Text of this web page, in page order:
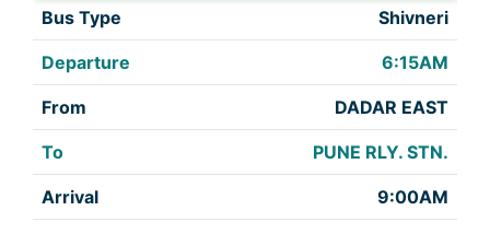
Shivneri
6:15AM
DADAR EAST
PUNE RLY. STN.
9:00AM